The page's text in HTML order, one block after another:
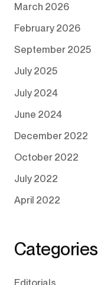
March 2026
February 2026
September 2025
July 2025
July 2024
June 2024
December 2022
October 2022
July 2022
April 2022
Categories
Editorials